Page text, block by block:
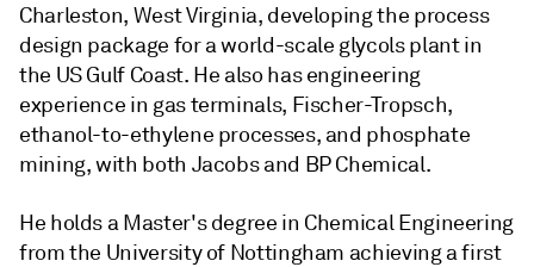
Charleston, West Virginia, developing the process
design package for a world-scale glycols plant in
the US Gulf Coast. He also has engineering
experience in gas terminals, Fischer-Tropsch,
ethanol-to-ethylene processes, and phosphate
mining, with both Jacobs and BP Chemical.
He holds a Master's degree in Chemical Engineering
from the University of Nottingham achieving a first